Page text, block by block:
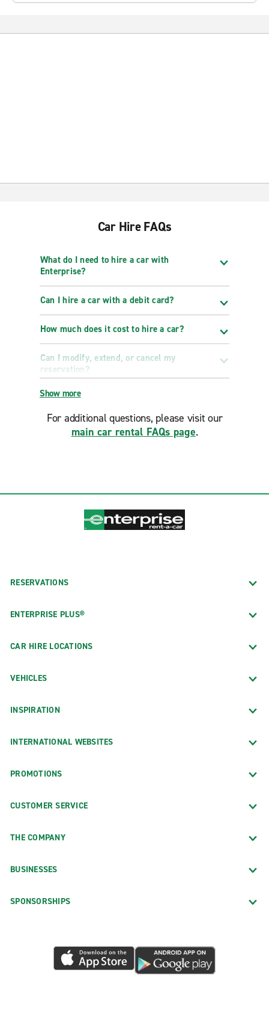
Car Hire FAQs
What do I need to hire a car with
Enterprise?
Can I hire a car with a debit card?
How much does it cost to hire a car?
Can I modify, extend, or cancel my
reservation?
Show more
For additional questions, please visit our
main car rental FAQs page.
RESERVATIONS
ENTERPRISE PLUS®
CAR HIRE LOCATIONS
VEHICLES
INSPIRATION
INTERNATIONAL WEBSITES
PROMOTIONS
CUSTOMER SERVICE
THE COMPANY
BUSINESSES
SPONSORSHIPS